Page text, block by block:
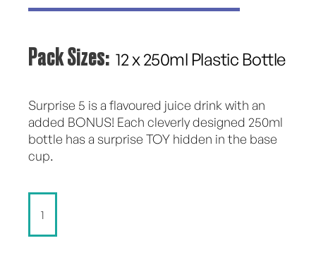
Pack Sizes: 12 x 250ml Plastic Bottle
Surprise 5 is a flavoured juice drink with an
added BONUS! Each cleverly designed 250ml
bottle has a surprise TOY hidden in the base
cup.
-